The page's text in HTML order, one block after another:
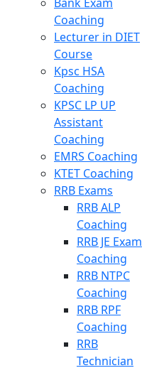
Coaching
Lecturer in DIET
Course
Kpsc HSA
Coaching
KPSC LP UP
Assistant
Coaching
EMRS Coaching
KTET Coaching
RRB Exams
RRB ALP
Coaching
RRB JE Exam
Coaching
RRB NTPC
Coaching
RRB RPF
Coaching
RRB
Technician